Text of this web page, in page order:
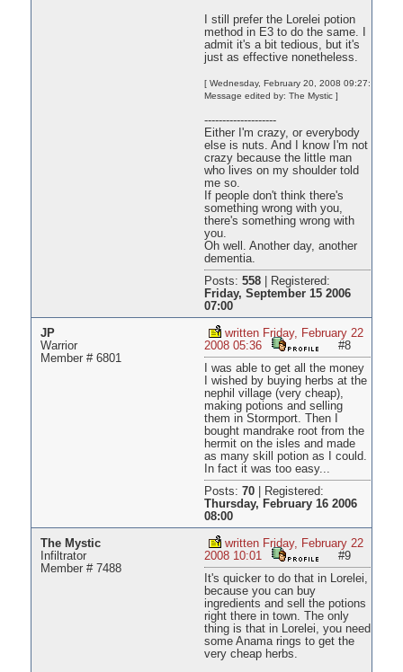
I still prefer the Lorelei potion
method in E3 to do the same. I
admit it's a bit tedious, but it's
just as effective nonetheless.
[ Wednesday, February 20, 2008 09:27:
Message edited by: The Mystic ]
--------------------
Either I'm crazy, or everybody
else is nuts. And I know I'm not
crazy because the little man
who lives on my shoulder told
me so.
If people don't think there's
something wrong with you,
there's something wrong with
you.
Oh well. Another day, another
dementia.
Posts: 558|
Registered:
Friday, September 15 2006
07:00
JP
Warrior
Member # 6801
written Friday, February 22
2008 05:36
#8
I was able to get all the money
I wished by buying herbs at the
nephil village (very cheap),
making potions and selling
them in Stormport. Then I
bought mandrake root from the
hermit on the isles and made
as many skill potion as I could.
In fact it was too easy...
Posts: 70|
Registered:
Thursday, February 16 2006
08:00
The Mystic
Infiltrator
Member # 7488
written Friday, February 22
2008 10:01
#9
It's quicker to do that in Lorelei,
because you can buy
ingredients and sell the potions
right there in town. The only
thing is that in Lorelei, you need
some Anama rings to get the
very cheap herbs.